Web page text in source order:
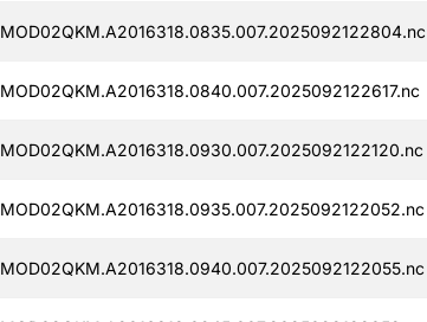
MOD02QKM.A2016318.0835.007.2025092122804.nc
MOD02QKM.A2016318.0840.007.2025092122617.nc
MOD02QKM.A2016318.0930.007.2025092122120.nc
MOD02QKM.A2016318.0935.007.2025092122052.nc
MOD02QKM.A2016318.0940.007.2025092122055.nc